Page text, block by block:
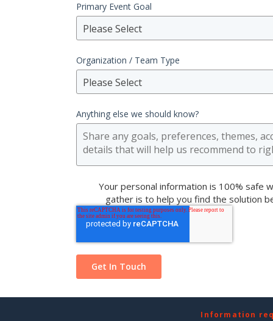
Primary Event Goal
Please Select
Organization / Team Type
Please Select
Anything else we should know?
Your personal information is 100% safe
gather is to help you find the solution
Information